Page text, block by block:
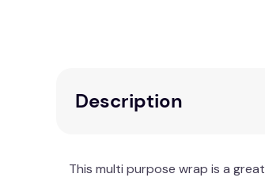
Description
This multi purpose wrap is a great